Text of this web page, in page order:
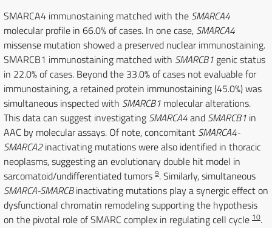
SMARCA4 immunostaining matched with the SMARCA4
molecular profile in 66.0% of cases. In one case, SMARCA4
missense mutation showed a preserved nuclear immunostaining.
SMARCB1 immunostaining matched with SMARCB1 genic status
in 22.0% of cases. Beyond the 33.0% of cases not evaluable for
immunostaining, a retained protein immunostaining (45.0%) was
simultaneous inspected with SMARCB1 molecular alterations.
This data can suggest investigating SMARCA4and SMARCB1 in
AAC by molecular assays. Of note, concomitant SMARCA4-
SMARCA2inactivating mutations were also identified in thoracic
neoplasms, suggesting an evolutionary double hit model in
sarcomatoid/undifferentiated tumors 9. Similarly, simultaneous
SMARCA-SMARCBinactivating mutations play a synergic effect on
dysfunctional chromatin remodeling supporting the hypothesis
on the pivotal role of SMARC complex in regulating cell cycle 10.